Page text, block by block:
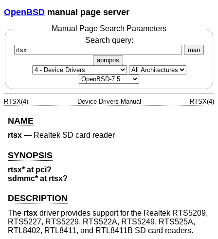
OpenBSD manual page server
Manual Page Search Parameters
Search query:
man
apropos
RTSX(4) Device Drivers Manual RTSX(4)
NAME
rtsx — Realtek SD card reader
SYNOPSIS
rtsx* at pci?
sdmmc* at rtsx?
DESCRIPTION
The rtsx driver provides support for the Realtek RTS5209,
RTS5227, RTS5229, RTS522A, RTS5249, RTS525A,
RTL8402, RTL8411, and RTL8411B SD card readers.